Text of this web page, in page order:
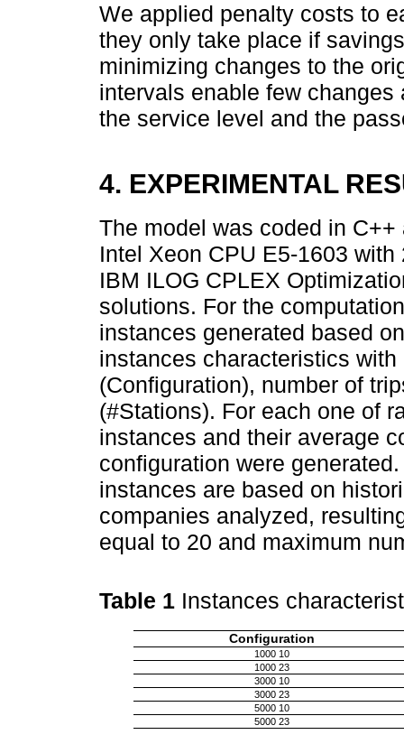
We applied penalty costs to
they only take place if
minimizing changes to the
intervals enable few
the service level and the
4. EXPERIMENTAL
The model was coded in
Intel Xeon CPU E5-1603
IBM ILOG CPLEX
solutions. For the
instances generated based
instances characteristics
(Configuration), number of
(#Stations). For each one of
instances and their average
configuration were
instances are based on
companies analyzed,
equal to 20 and maximum
Table 1 Instances
Configuration
1000 10
1000 23
3000 10
3000 23
5000 10
5000 23